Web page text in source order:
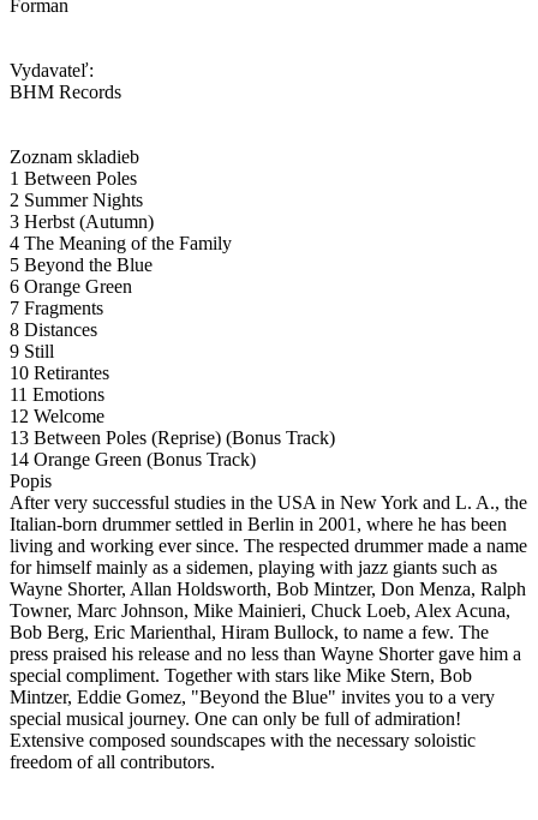
Forman
Vydavateľ:
BHM Records
Zoznam skladieb
1 Between Poles
2 Summer Nights
3 Herbst (Autumn)
4 The Meaning of the Family
5 Beyond the Blue
6 Orange Green
7 Fragments
8 Distances
9 Still
10 Retirantes
11 Emotions
12 Welcome
13 Between Poles (Reprise) (Bonus Track)
14 Orange Green (Bonus Track)
Popis
After very successful studies in the USA in New York and L. A., the
Italian-born drummer settled in Berlin in 2001, where he has been
living and working ever since. The respected drummer made a name
for himself mainly as a sidemen, playing with jazz giants such as
Wayne Shorter, Allan Holdsworth, Bob Mintzer, Don Menza, Ralph
Towner, Marc Johnson, Mike Mainieri, Chuck Loeb, Alex Acuna,
Bob Berg, Eric Marienthal, Hiram Bullock, to name a few. The
press praised his release and no less than Wayne Shorter gave him a
special compliment. Together with stars like Mike Stern, Bob
Mintzer, Eddie Gomez, "Beyond the Blue" invites you to a very
special musical journey. One can only be full of admiration!
Extensive composed soundscapes with the necessary soloistic
freedom of all contributors.